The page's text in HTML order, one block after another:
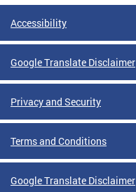
Accessibility
Google Translate Disclaimer
Privacy and Security
Terms and Conditions
Google Translate Disclaimer